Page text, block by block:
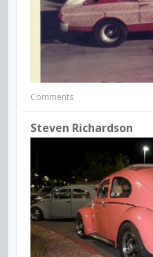
Comments
Steven Richardson